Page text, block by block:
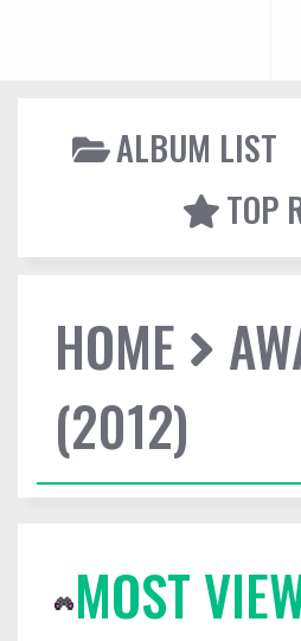
ALBUM LIST
TOP
HOME
(2012)
MOST